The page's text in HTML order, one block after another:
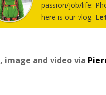
passion/job/life:
here is our vlog.
image and video via